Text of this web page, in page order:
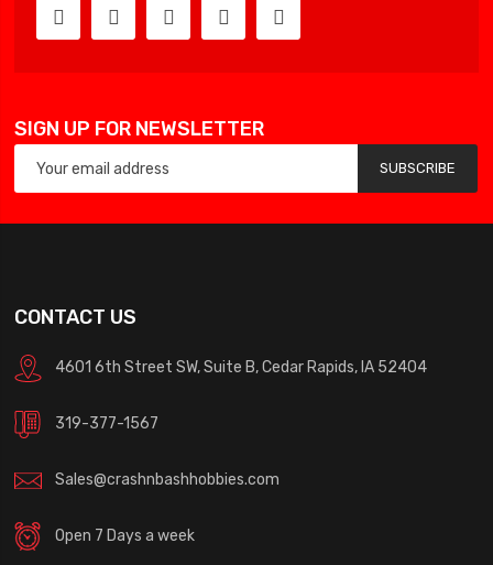
SIGN UP FOR NEWSLETTER
SUBSCRIBE
CONTACT US
4601 6th Street SW, Suite B, Cedar Rapids, IA 52404
319-377-1567
Sales@crashnbashhobbies.com
Open 7 Days a week